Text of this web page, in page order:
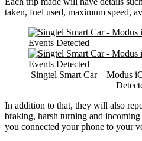
taken, fuel used, maximum speed,
Singtel Smart Car – Modus
In addition to that, they will also
braking, harsh turning and
you connected your phone to your